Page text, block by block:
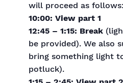
will proceed as follows:
10:00: View part 1
12:45 – 1:15: Break
be provided). We also
bring something light
potluck).